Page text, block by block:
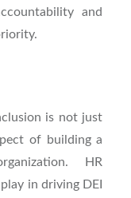
and
is not just
of building a
HR
in driving DEI